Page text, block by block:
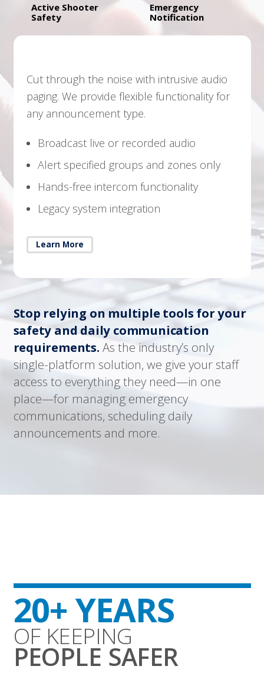
Active Shooter
Safety
Emergency
Notification
Cut through the noise with intrusive audio
paging. We provide flexible functionality for
any announcement type.
Broadcast live or recorded audio
Alert specified groups and zones only
Hands-free intercom functionality
Legacy system integration
Learn More
Stop relying on multiple tools for your
safety and daily communication
requirements. As the industry’s only
single-platform solution, we give your staff
access to everything they need—in one
place—for managing emergency
communications, scheduling daily
announcements and more.
20+ YEARS
OF KEEPING
PEOPLE SAFER